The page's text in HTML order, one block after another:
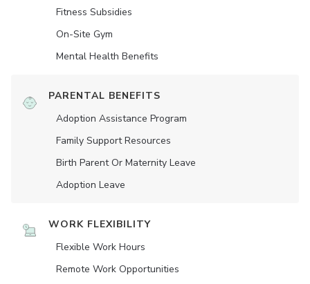
Fitness Subsidies
On-Site Gym
Mental Health Benefits
PARENTAL BENEFITS
Adoption Assistance Program
Family Support Resources
Birth Parent Or Maternity Leave
Adoption Leave
WORK FLEXIBILITY
Flexible Work Hours
Remote Work Opportunities